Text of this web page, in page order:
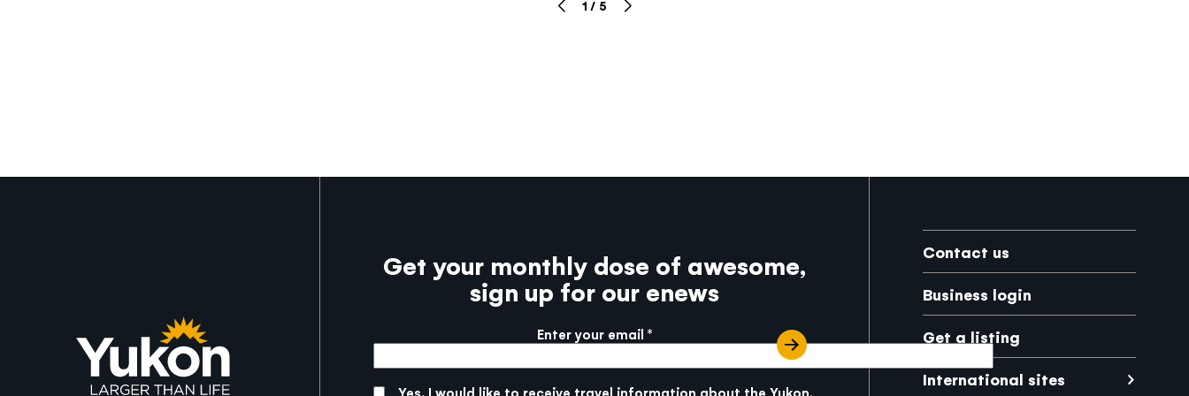
1 / 5
Get your monthly dose of awesome,
sign up for our enews
Enter your email
Yes, I would like to receive travel information about the Yukon.
Footer
Contact us
Business login
Get a listing
International sites